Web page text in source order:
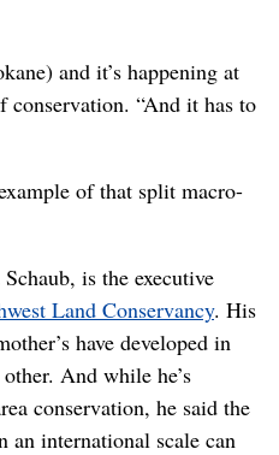
and it’s happening at
conservation. “And it has to
of that split macro-
is the executive
Land Conservancy. His
have developed in
And while he’s
conservation, he said the
an international scale can